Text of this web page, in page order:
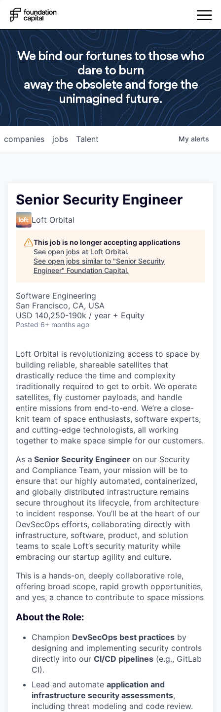
We bind our fortunes to those who
dare to burn
away the obsolete and forge the
unimagined future.
jobs
companies Talent My alerts
Senior Security Engineer
Loft Orbital
This job is no longer accepting applications
See open jobs at Loft Orbital.
See open jobs similar to "Senior Security
Engineer" Foundation Capital.
Software Engineering
San Francisco, CA, USA
USD 140,250-190k / year + Equity
Posted 6+ months ago
Loft Orbital is revolutionizing access to space by
building reliable, shareable satellites that
drastically reduce the time and complexity
traditionally required to get to orbit. We operate
satellites, fly customer payloads, and handle
entire missions from end-to-end. We’re a close-
knit team of space enthusiasts, software experts,
and cutting-edge technologists, all working
together to make space simple for our customers.
As a Senior Security Engineer on our Security
and Compliance Team, your mission will be to
ensure that our highly automated, containerized,
and globally distributed infrastructure remains
secure throughout its lifecycle, from architecture
to incident response. You’ll be at the heart of our
DevSecOps efforts, collaborating directly with
infrastructure, software, product, and solution
teams to scale Loft’s security maturity while
embracing our startup agility and culture.
This is a hands-on, deeply collaborative role,
offering broad scope, rapid growth opportunities,
and yes, a chance to contribute to space missions
About the Role:
Champion DevSecOps best practices by
designing and implementing security controls
directly into our CI/CD pipelines (e.g., GitLab
CI).
Lead and automate application and
infrastructure security assessments,
including threat modeling and code review.